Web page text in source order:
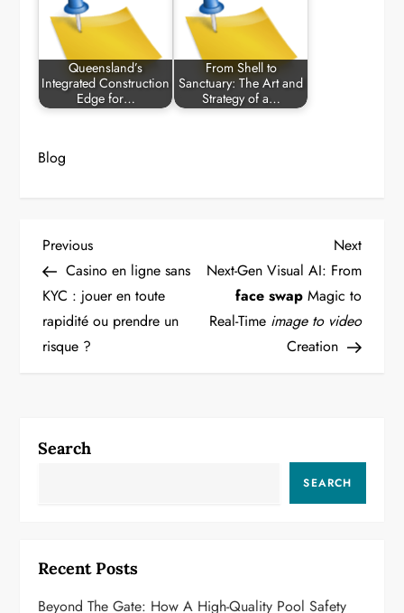
Queensland’s
Integrated Construction
Edge for…
From Shell to
Sanctuary: The Art and
Strategy of a…
Blog
P
o
s
a
g
Previous
Post
Previous
Casino en ligne sans
KYC : jouer en toute
rapidité ou prendre un
risque ?
Next
Post
Next
Next-Gen Visual AI: From
face swapMagic to
Real-Time image to video
Creation
Search
SEARCH
Recent Posts
Beyond The Gate: How A High-Quality Pool Safety